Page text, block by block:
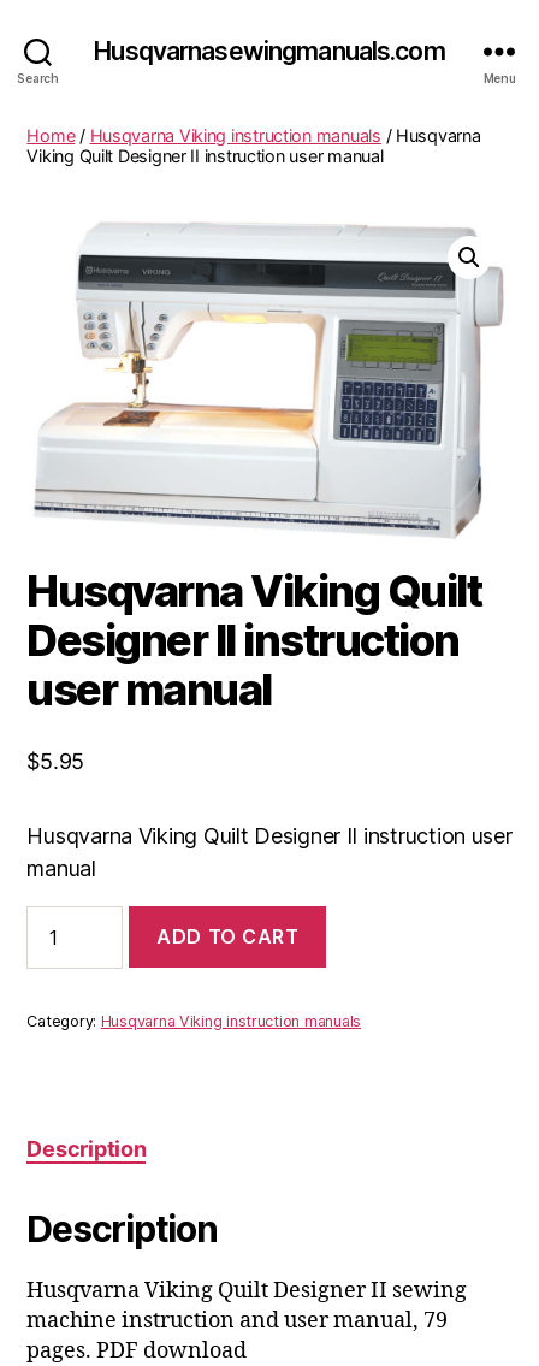
Search
Husqvarnasewingmanuals.com
Menu
Home/ Husqvarna Viking instruction manuals / Husqvarna
Viking Quilt Designer II instruction user manual
Husqvarna Viking Quilt
Designer II instruction
user manual
$5.95
Husqvarna Viking Quilt Designer II instruction user
manual
Viking
Quilt
II
instruction
ADD TO CART
Category: Husqvarna Viking instruction manuals
Description
Description
Husqvarna Viking Quilt Designer II sewing
machine instruction and user manual, 79
pages. PDF download